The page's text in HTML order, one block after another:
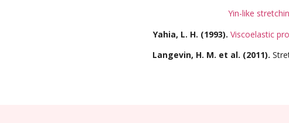
Yin-like
Yahia, L. H. (1993). Viscoelastic
Langevin, H. M. et al. (2011).